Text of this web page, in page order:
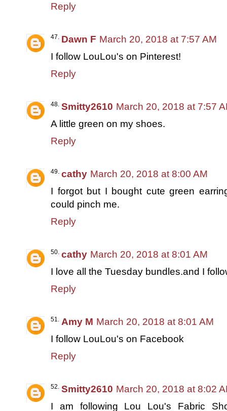
Reply
Dawn F March 20, 2018 at 7:57 AM
I follow LouLou's on Pinterest!
Reply
Smitty2610 March 20, 2018 at 7:57
A little green on my shoes.
Reply
cathy March 20, 2018 at 8:00 AM
I forgot but I bought cute green
could pinch me.
Reply
cathy March 20, 2018 at 8:01 AM
I love all the Tuesday bundles.and I
Reply
Amy M March 20, 2018 at 8:01 AM
I follow LouLou's on Facebook
Reply
Smitty2610 March 20, 2018 at 8:02
I am following Lou Lou's Fabric